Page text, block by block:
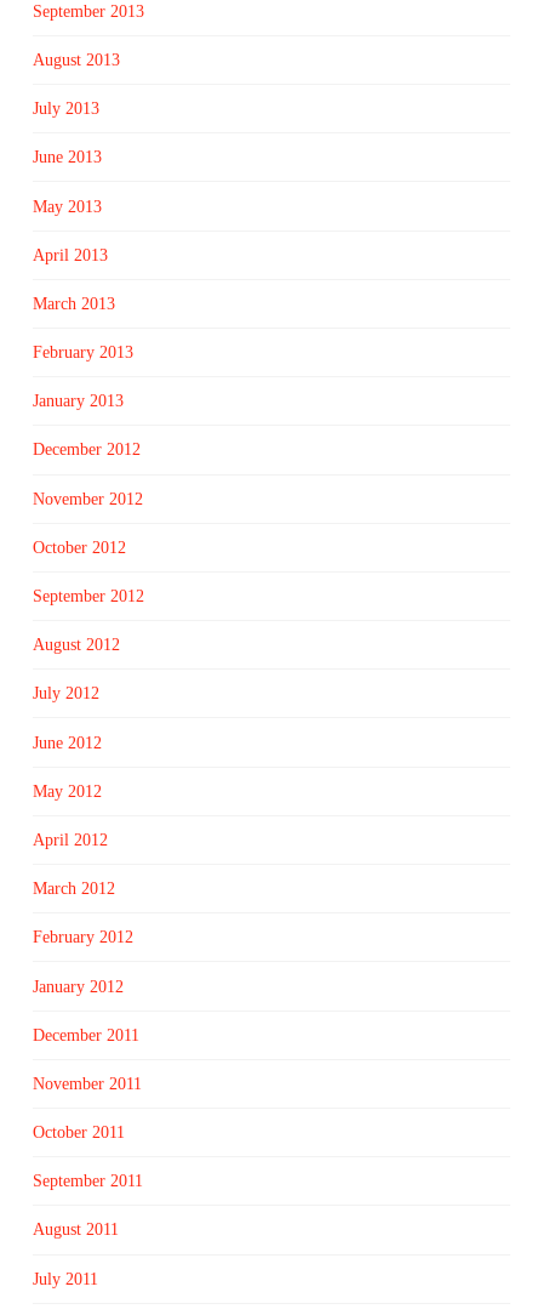
September 2013
August 2013
July 2013
June 2013
May 2013
April 2013
March 2013
February 2013
January 2013
December 2012
November 2012
October 2012
September 2012
August 2012
July 2012
June 2012
May 2012
April 2012
March 2012
February 2012
January 2012
December 2011
November 2011
October 2011
September 2011
August 2011
July 2011